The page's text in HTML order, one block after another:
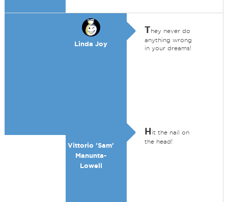
Linda Joy
They never do
anything wrong
in your dreams!
Vittorio 'Sam'
Manunta-
Lowell
Hit the nail on
the head!